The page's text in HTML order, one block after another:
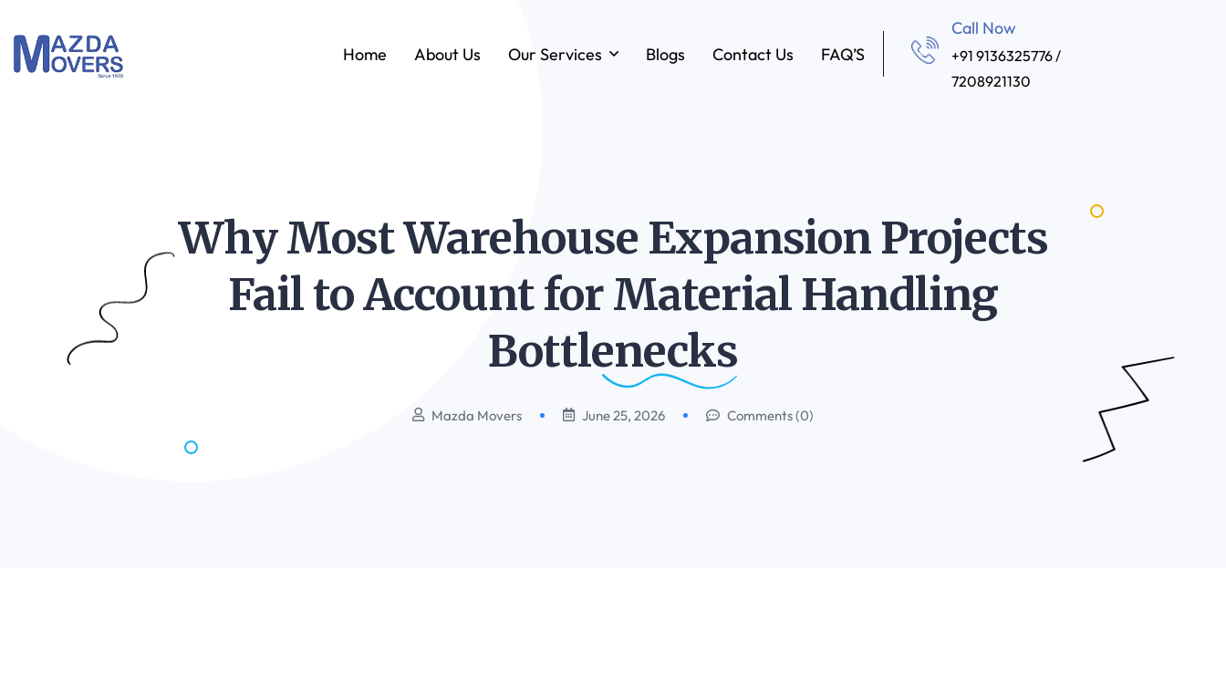
Home About Us Our Services
Anton By Jungheinrich
Loadstar Heavy Forklifts & Container
Blogs Contact Us FAQ’S
Call Now
+91 9136325776 /
7208921130
Why Most Warehouse Expansion Projects
Fail to Account for Material Handling
Bottlenecks
Mazda Movers June 25, 2026 Comments (0)